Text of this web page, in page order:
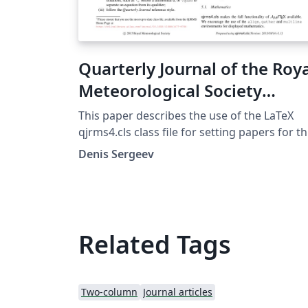
Quarterly Journal of the
Meteorological Society
Template
This paper describes the use of the LaTeX
qjrms4.cls class file for setting papers for
Quarterly Journal of the Royal Meteorological
Denis Sergeev
Related Tags
Two-column Journal articles